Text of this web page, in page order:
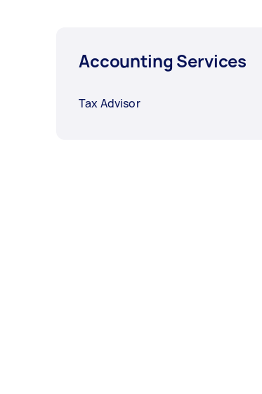
Accounting Services
Tax Advisor